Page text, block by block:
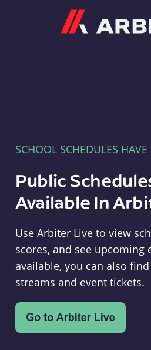
SCHOOL SCHEDULES
Public
Available In
Use Arbiter Live to view
scores, and see upcoming
available, you can also
streams and event tickets.